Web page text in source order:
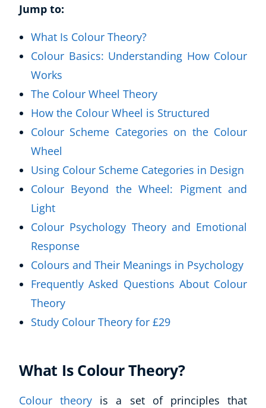
Jump to:
What Is Colour Theory?
Colour Basics: Understanding How Colour
Works
The Colour Wheel Theory
How the Colour Wheel is Structured
Colour Scheme Categories on the Colour
Wheel
Using Colour Scheme Categories in Design
Colour Beyond the Wheel: Pigment and
Light
Colour Psychology Theory and Emotional
Response
Colours and Their Meanings in Psychology
Frequently Asked Questions About Colour
Theory
Study Colour Theory for £29
What Is Colour Theory?
Colour theory is a set of principles that